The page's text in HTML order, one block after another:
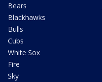
Bears
Blackhawks
Bulls
Cubs
White Sox
Fire
Sky